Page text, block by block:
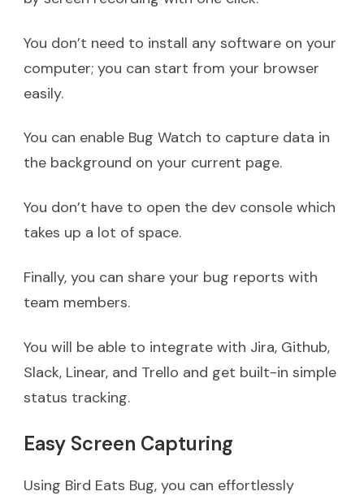
You don’t need to install any software on your
computer; you can start from your browser
easily.
You can enable Bug Watch to capture data in
the background on your current page.
You don’t have to open the dev console which
takes up a lot of space.
Finally, you can share your bug reports with
team members.
You will be able to integrate with Jira, Github,
Slack, Linear, and Trello and get built-in simple
status tracking.
Easy Screen Capturing
Using Bird Eats Bug, you can effortlessly